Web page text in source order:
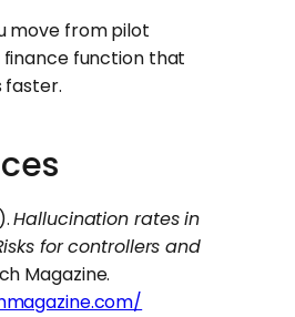
move from pilot
function that
faster.
Hallucination rates in
for controllers and
Magazine.